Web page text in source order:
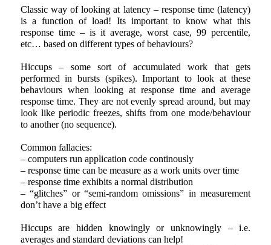
Classic way of looking at latency – response time (latency)
is a function of load! Its important to know what this
response time – is it average, worst case, 99 percentile,
etc… based on different types of behaviours?
Hiccups – some sort of accumulated work that gets
performed in bursts (spikes). Important to look at these
behaviours when looking at response time and average
response time. They are not evenly spread around, but may
look like periodic freezes, shifts from one mode/behaviour
to another (no sequence).
Common fallacies:
– computers run application code continously
– response time can be measure as a work units over time
– response time exhibits a normal distribution
– “glitches” or “semi-random omissions” in measurement
don’t have a big effect
Hiccups are hidden knowingly or unknowingly – i.e.
averages and standard deviations can help!